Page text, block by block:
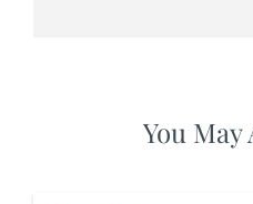
You May